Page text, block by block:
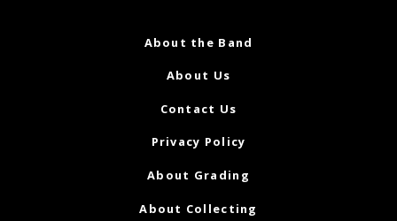
About the Band
About Us
Contact Us
Privacy Policy
About Grading
About Collecting